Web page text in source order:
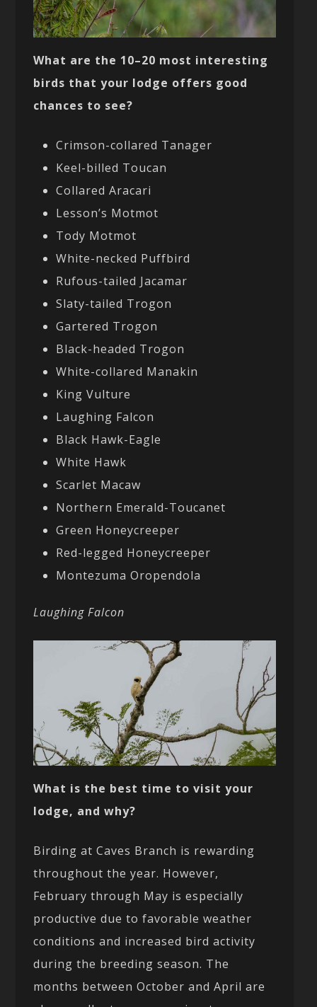
What are the 10–20 most interesting
birds that your lodge offers good
chances to see?
Crimson-collared Tanager
Keel-billed Toucan
Collared Aracari
Lesson’s Motmot
Tody Motmot
White-necked Puffbird
Rufous-tailed Jacamar
Slaty-tailed Trogon
Gartered Trogon
Black-headed Trogon
White-collared Manakin
King Vulture
Laughing Falcon
Black Hawk-Eagle
White Hawk
Scarlet Macaw
Northern Emerald-Toucanet
Green Honeycreeper
Red-legged Honeycreeper
Montezuma Oropendola
Laughing Falcon
What is the best time to visit your
lodge, and why?
Birding at Caves Branch is rewarding
throughout the year. However,
February through May is especially
productive due to favorable weather
conditions and increased bird activity
during the breeding season. The
months between October and April are